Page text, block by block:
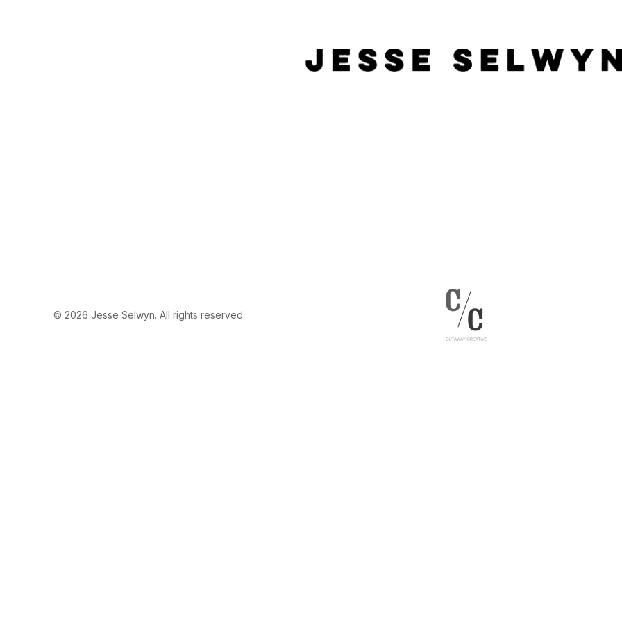
© 2026 Jesse Selwyn. All rights reserved.